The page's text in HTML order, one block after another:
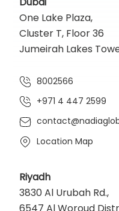
One Lake Plaza,
Cluster T, Floor 36
Jumeirah Lakes
8002566
+971 4 447 2599
Location Map
Riyadh
3830 Al Urubah Rd.,
6547 Al Woroud